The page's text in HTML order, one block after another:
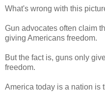
What's wrong with this
Gun advocates often claim
giving Americans freedom.
But the fact is, guns only
freedom.
America today is a nation is